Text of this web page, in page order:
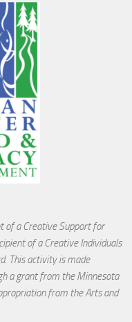
of a Creative Support for
of a Creative Individuals
This activity is made
a grant from the Minnesota
from the Arts and